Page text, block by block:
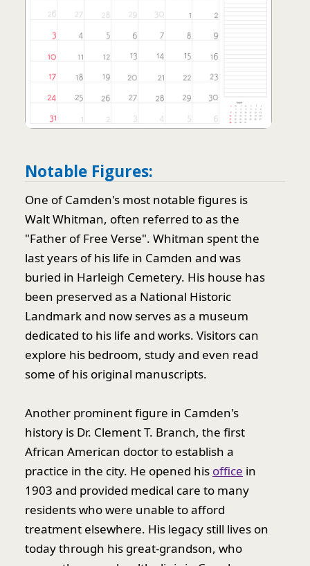
Notable Figures:
One of Camden's most notable figures is
Walt Whitman, often referred to as the
"Father of Free Verse". Whitman spent the
last years of his life in Camden and was
buried in Harleigh Cemetery. His house has
been preserved as a National Historic
Landmark and now serves as a museum
dedicated to his life and works. Visitors can
explore his bedroom, study and even read
some of his original manuscripts.
Another prominent figure in Camden's
history is Dr. Clement T. Branch, the first
African American doctor to establish a
practice in the city. He opened his office in
1903 and provided medical care to many
residents who were unable to afford
treatment elsewhere. His legacy still lives on
today through his great-grandson, who